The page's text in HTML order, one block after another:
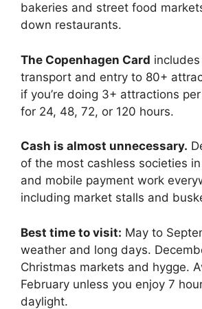
bakeries and street food
down restaurants.
The Copenhagen Card
transport and entry to 80+
if you’re doing 3+ attractions
for 24, 48, 72, or 120 hours.
Cash is almost unnecessary.
of the most cashless societies
and mobile payment work
including market stalls and
Best time to visit: May to
weather and long days.
Christmas markets and hygge.
February unless you enjoy 7
daylight.